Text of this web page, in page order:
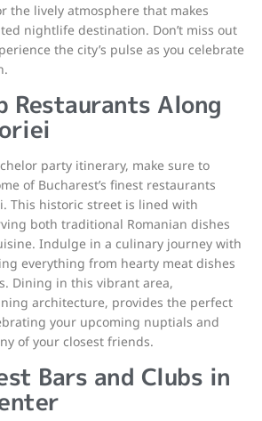
the lively atmosphere that makes
nightlife destination. Don’t miss out
the city’s pulse as you celebrate
Restaurants Along
party itinerary, make sure to
of Bucharest’s finest restaurants
This historic street is lined with
both traditional Romanian dishes
Indulge in a culinary journey with
everything from hearty meat dishes
Dining in this vibrant area,
architecture, provides the perfect
your upcoming nuptials and
of your closest friends.
Bars and Clubs in